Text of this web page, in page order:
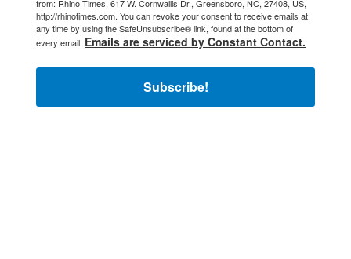
from: Rhino Times, 617 W. Cornwallis Dr., Greensboro, NC, 27408, US,
http://rhinotimes.com. You can revoke your consent to receive emails at
any time by using the SafeUnsubscribe® link, found at the bottom of
every email. Emails are serviced by Constant Contact.
Subscribe!